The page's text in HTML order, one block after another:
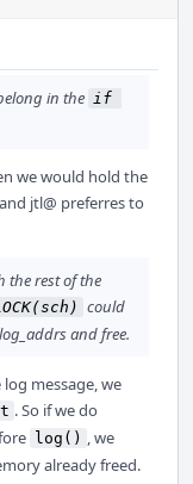
in the if
we would hold the
and jtl@ preferres to
the rest of the
could
and free.
message, we
. So if we do
log() , we
already freed.